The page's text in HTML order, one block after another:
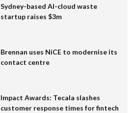
Sydney-based AI-cloud waste
startup raises $3m
Brennan uses NiCE to modernise its
contact centre
Impact Awards: Tecala slashes
customer response times for fintech